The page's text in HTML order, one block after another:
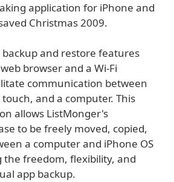
application for iPhone and
Christmas 2009.
and restore features
browser and a Wi-Fi
communication between
and a computer. This
allows ListMonger's
to be freely moved, copied,
a computer and iPhone OS
the freedom, flexibility, and
app backup.